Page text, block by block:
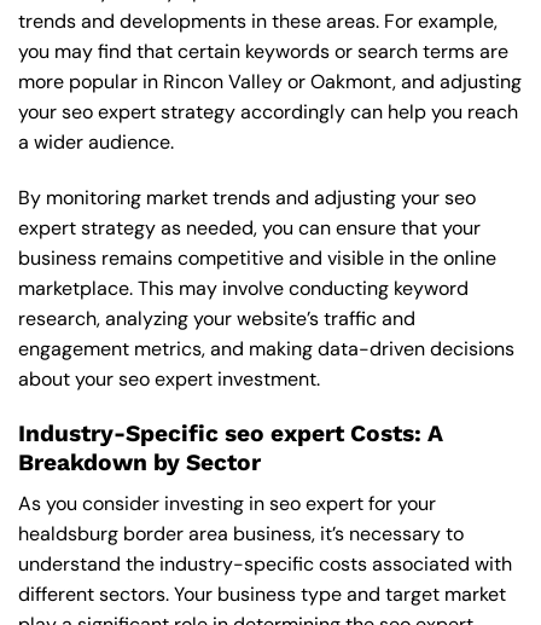
trends and developments in these areas. For example,
you may find that certain keywords or search terms are
more popular in Rincon Valley or Oakmont, and adjusting
your seo expert strategy accordingly can help you reach
a wider audience.
By monitoring market trends and adjusting your seo
expert strategy as needed, you can ensure that your
business remains competitive and visible in the online
marketplace. This may involve conducting keyword
research, analyzing your website’s traffic and
engagement metrics, and making data-driven decisions
about your seo expert investment.
Industry-Specific seo expert Costs: A
Breakdown by Sector
As you consider investing in seo expert for your
healdsburg border area business, it’s necessary to
understand the industry-specific costs associated with
different sectors. Your business type and target market